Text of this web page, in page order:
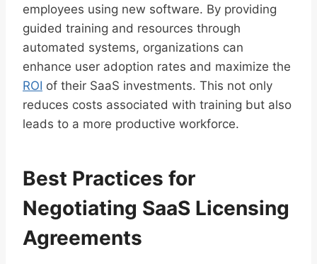
employees using new software. By providing
guided training and resources through
automated systems, organizations can
enhance user adoption rates and maximize the
ROI of their SaaS investments. This not only
reduces costs associated with training but also
leads to a more productive workforce.
Best Practices for
Negotiating SaaS Licensing
Agreements